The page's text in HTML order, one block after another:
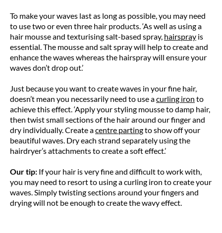
To make your waves last as long as possible, you may need
to use two or even three hair products. ‘As well as using a
hair mousse and texturising salt-based spray, hairspray is
essential. The mousse and salt spray will help to create and
enhance the waves whereas the hairspray will ensure your
waves don’t drop out.’
Just because you want to create waves in your fine hair,
doesn’t mean you necessarily need to use acurling iron to
achieve this effect. ‘Apply your styling mousse to damp hair,
then twist small sections of the hair around our finger and
dry individually. Create acentre partingto show off your
beautiful waves. Dry each strand separately using the
hairdryer’s attachments to create a soft effect.’
Our tip: If your hair is very fine and difficult to work with,
you may need to resort to using a curling iron to create your
waves. Simply twisting sections around your fingers and
drying will not be enough to create the wavy effect.